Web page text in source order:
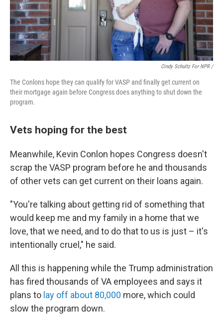
Cindy Schultz For NPR /
The Conlons hope they can qualify for VASP and finally get current on
their mortgage again before Congress does anything to shut down the
program.
Vets hoping for the best
Meanwhile, Kevin Conlon hopes Congress doesn't
scrap the VASP program before he and thousands
of other vets can get current on their loans again.
"You're talking about getting rid of something that
would keep me and my family in a home that we
love, that we need, and to do that to us is just – it's
intentionally cruel," he said.
All this is happening while the Trump administration
has fired thousands of VA employees and says it
plans to lay off about 80,000 more, which could
slow the program down.